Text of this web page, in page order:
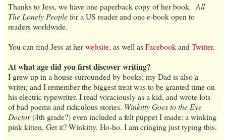
Thanks to Jess, we have one paperback copy of her book, All
The Lonely Peoplefor a US reader and one e-book open to
readers worldwide.
You can find Jess at herwebsite, as well asFacebookand Twitter.
At what age did you first discover writing?
I grew up in a house surrounded by books; my Dad is also a
writer, and I remember the biggest treat was to be granted time on
his electric typewriter. I read voraciously as a kid, and wrote lots
of bad poems and ridiculous stories. Winkitty Goes to the Eye
Doctor(4th grade?) even included a felt puppet I made: a winking
pink kitten. Get it? Winkitty. Ho-ho. I am cringing just typing this.